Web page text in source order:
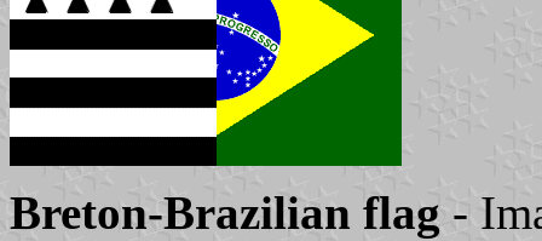
Breton-Brazilian flag -